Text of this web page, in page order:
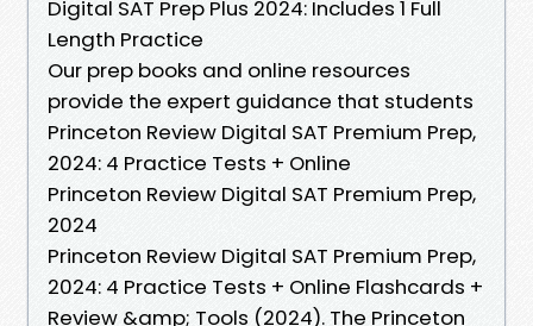
Digital SAT Prep Plus 2024: Includes 1 Full
Length Practice
Our prep books and online resources
provide the expert guidance that students
Princeton Review Digital SAT Premium Prep,
2024: 4 Practice Tests + Online
Princeton Review Digital SAT Premium Prep,
2024
Princeton Review Digital SAT Premium Prep,
2024: 4 Practice Tests + Online Flashcards +
Review &amp; Tools (2024). The Princeton